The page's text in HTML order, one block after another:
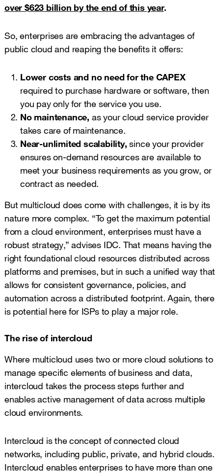
over $623 billion by the end of this year.
So, enterprises are embracing the advantages of
public cloud and reaping the benefits it offers:
Lower costs and no need for the CAPEX
required to purchase hardware or software, then
you pay only for the service you use.
No maintenance, as your cloud service provider
takes care of maintenance.
Near-unlimited scalability, since your provider
ensures on-demand resources are available to
meet your business requirements as you grow, or
contract as needed.
But multicloud does come with challenges, it is by its
nature more complex. “To get the maximum potential
from a cloud environment, enterprises must have a
robust strategy,” advises IDC. That means having the
right foundational cloud resources distributed across
platforms and premises, but in such a unified way that
allows for consistent governance, policies, and
automation across a distributed footprint. Again, there
is potential here for ISPs to play a major role.
The rise of intercloud
Where multicloud uses two or more cloud solutions to
manage specific elements of business and data,
intercloud takes the process steps further and
enables active management of data across multiple
cloud environments.
Intercloud is the concept of connected cloud
networks, including public, private, and hybrid clouds.
Intercloud enables enterprises to have more than one